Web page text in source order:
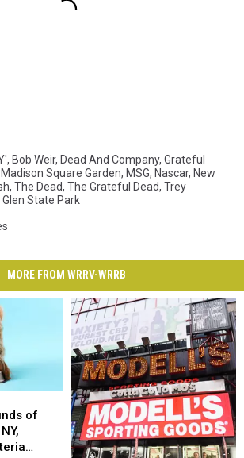
, Bob Weir, Dead And Company, Grateful
Madison Square Garden, MSG, Nascar, New
, The Dead, The Grateful Dead, Trey
State Park
MORE FROM WRRV-WRRB
of